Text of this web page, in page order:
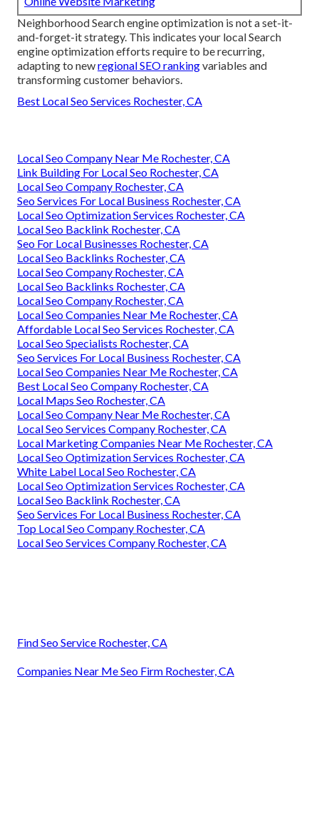
Neighborhood Search engine optimization is not a set-it-
and-forget-it strategy. This indicates your local Search
engine optimization efforts require to be recurring,
adapting to newregional SEO rankingvariables and
transforming customer behaviors.
Best Local Seo Services Rochester, CA
Local Seo Company Near Me Rochester, CA
Link Building For Local Seo Rochester, CA
Local Seo Company Rochester, CA
Seo Services For Local Business Rochester, CA
Local Seo Optimization Services Rochester, CA
Local Seo Backlink Rochester, CA
Seo For Local Businesses Rochester, CA
Local Seo Backlinks Rochester, CA
Local Seo Company Rochester, CA
Local Seo Backlinks Rochester, CA
Local Seo Company Rochester, CA
Local Seo Companies Near Me Rochester, CA
Affordable Local Seo Services Rochester, CA
Local Seo Specialists Rochester, CA
Seo Services For Local Business Rochester, CA
Local Seo Companies Near Me Rochester, CA
Best Local Seo Company Rochester, CA
Local Maps Seo Rochester, CA
Local Seo Company Near Me Rochester, CA
Local Seo Services Company Rochester, CA
Local Marketing Companies Near Me Rochester, CA
Local Seo Optimization Services Rochester, CA
White Label Local Seo Rochester, CA
Local Seo Optimization Services Rochester, CA
Local Seo Backlink Rochester, CA
Seo Services For Local Business Rochester, CA
Top Local Seo Company Rochester, CA
Local Seo Services Company Rochester, CA
Find Seo Service Rochester, CA
Companies Near Me Seo Firm Rochester, CA